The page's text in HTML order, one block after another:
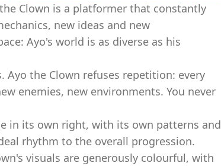
Clown is a platformer that constantly
new ideas and new
Ayo's world is as diverse as his
Ayo the Clown refuses repetition: every
enemies, new environments. You never
in its own right, with its own patterns and
rhythm to the overall progression.
visuals are generously colourful, with